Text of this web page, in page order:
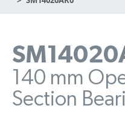
140 mm
Section